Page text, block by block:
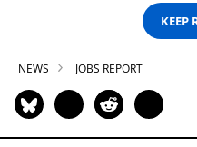
KEEP
NEWS JOBS REPORT